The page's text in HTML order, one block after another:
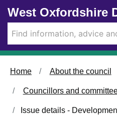
Skip to main content
West Oxfordshire
Home About the council
Councillors and
Issue details -
4
/
0
9
2
2
4